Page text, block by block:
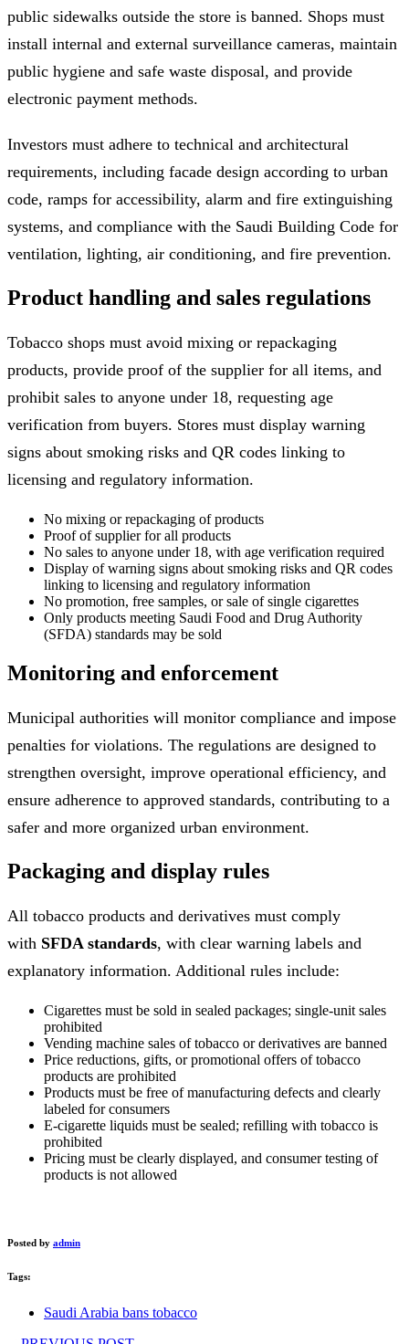
public sidewalks outside the store is banned. Shops must
install internal and external surveillance cameras, maintain
public hygiene and safe waste disposal, and provide
electronic payment methods.
Investors must adhere to technical and architectural
requirements, including facade design according to urban
code, ramps for accessibility, alarm and fire extinguishing
systems, and compliance with the Saudi Building Code for
ventilation, lighting, air conditioning, and fire prevention.
Product handling and sales regulations
Tobacco shops must avoid mixing or repackaging
products, provide proof of the supplier for all items, and
prohibit sales to anyone under 18, requesting age
verification from buyers. Stores must display warning
signs about smoking risks and QR codes linking to
licensing and regulatory information.
No mixing or repackaging of products
Proof of supplier for all products
No sales to anyone under 18, with age verification required
Display of warning signs about smoking risks and QR codes
linking to licensing and regulatory information
No promotion, free samples, or sale of single cigarettes
Only products meeting Saudi Food and Drug Authority
(SFDA) standards may be sold
Monitoring and enforcement
Municipal authorities will monitor compliance and impose
penalties for violations. The regulations are designed to
strengthen oversight, improve operational efficiency, and
ensure adherence to approved standards, contributing to a
safer and more organized urban environment.
Packaging and display rules
All tobacco products and derivatives must comply
with SFDA standards, with clear warning labels and
explanatory information. Additional rules include:
Cigarettes must be sold in sealed packages; single-unit sales
prohibited
Vending machine sales of tobacco or derivatives are banned
Price reductions, gifts, or promotional offers of tobacco
products are prohibited
Products must be free of manufacturing defects and clearly
labeled for consumers
E-cigarette liquids must be sealed; refilling with tobacco is
prohibited
Pricing must be clearly displayed, and consumer testing of
products is not allowed
Posted by admin
Tags:
Saudi Arabia bans tobacco